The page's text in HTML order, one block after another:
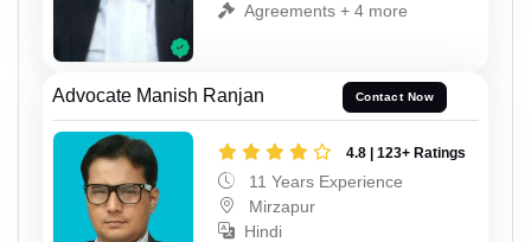
Agreements + 4 more
Advocate Manish Ranjan Contact Now
4.8 | 123+ Ratings
11 Years Experience
Mirzapur
Hindi